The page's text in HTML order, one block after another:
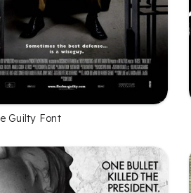
Guilty Font